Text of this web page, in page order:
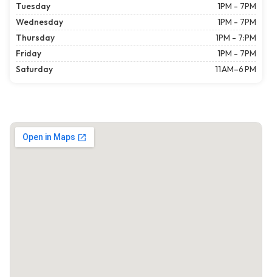
Tuesday
1PM - 7PM
Wednesday
1PM - 7PM
Thursday
1PM - 7:PM
Friday
1PM - 7PM
Saturday
11 AM–6 PM